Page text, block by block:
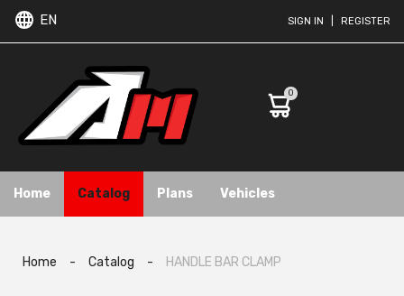
EN SIGN IN REGISTER
0
Home Catalog Plans Vehicles
Home - Catalog - HANDLE BAR CLAMP